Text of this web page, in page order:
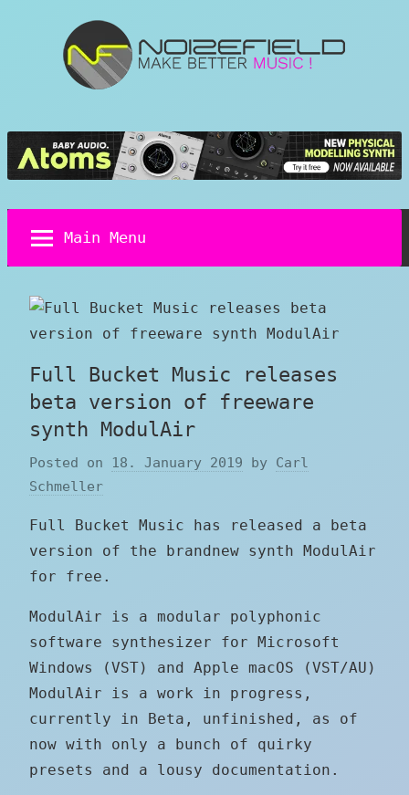
Sound
Design
Main Menu
Full Bucket Music releases
beta version of freeware
synth ModulAir
Posted on 18. January 2019 by Carl
Schmeller
Full Bucket Music has released a beta
version of the brandnew synth ModulAir
for free.
ModulAir is a modular polyphonic
software synthesizer for Microsoft
Windows (VST) and Apple macOS (VST/AU)
ModulAir is a work in progress,
currently in Beta, unfinished, as of
now with only a bunch of quirky
presets and a lousy documentation.